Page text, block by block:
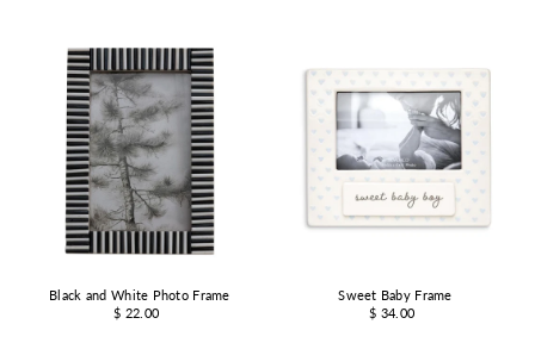
Black and White Photo Frame
$ 22.00
Sweet Baby Frame
$ 34.00